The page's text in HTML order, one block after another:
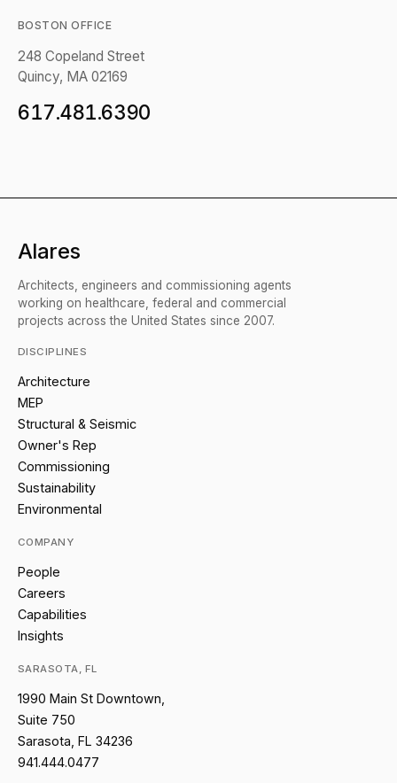
BOSTON OFFICE
248 Copeland Street
Quincy, MA 02169
617.481.6390
Alares
Architects, engineers and commissioning agents
working on healthcare, federal and commercial
projects across the United States since 2007.
DISCIPLINES
Architecture
MEP
Structural & Seismic
Owner's Rep
Commissioning
Sustainability
Environmental
COMPANY
People
Careers
Capabilities
Insights
SARASOTA, FL
1990 Main St Downtown,
Suite 750
Sarasota, FL 34236
941.444.0477